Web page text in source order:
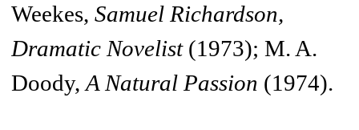
Weekes, Samuel Richardson,
Dramatic Novelist(1973); M. A.
Doody, A Natural Passion (1974).